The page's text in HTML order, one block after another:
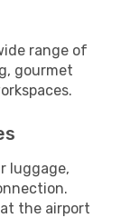
range of
gourmet
luggage,
the airport